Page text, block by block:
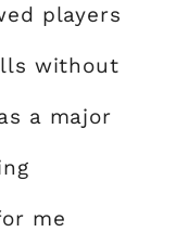
players
without
a major
me